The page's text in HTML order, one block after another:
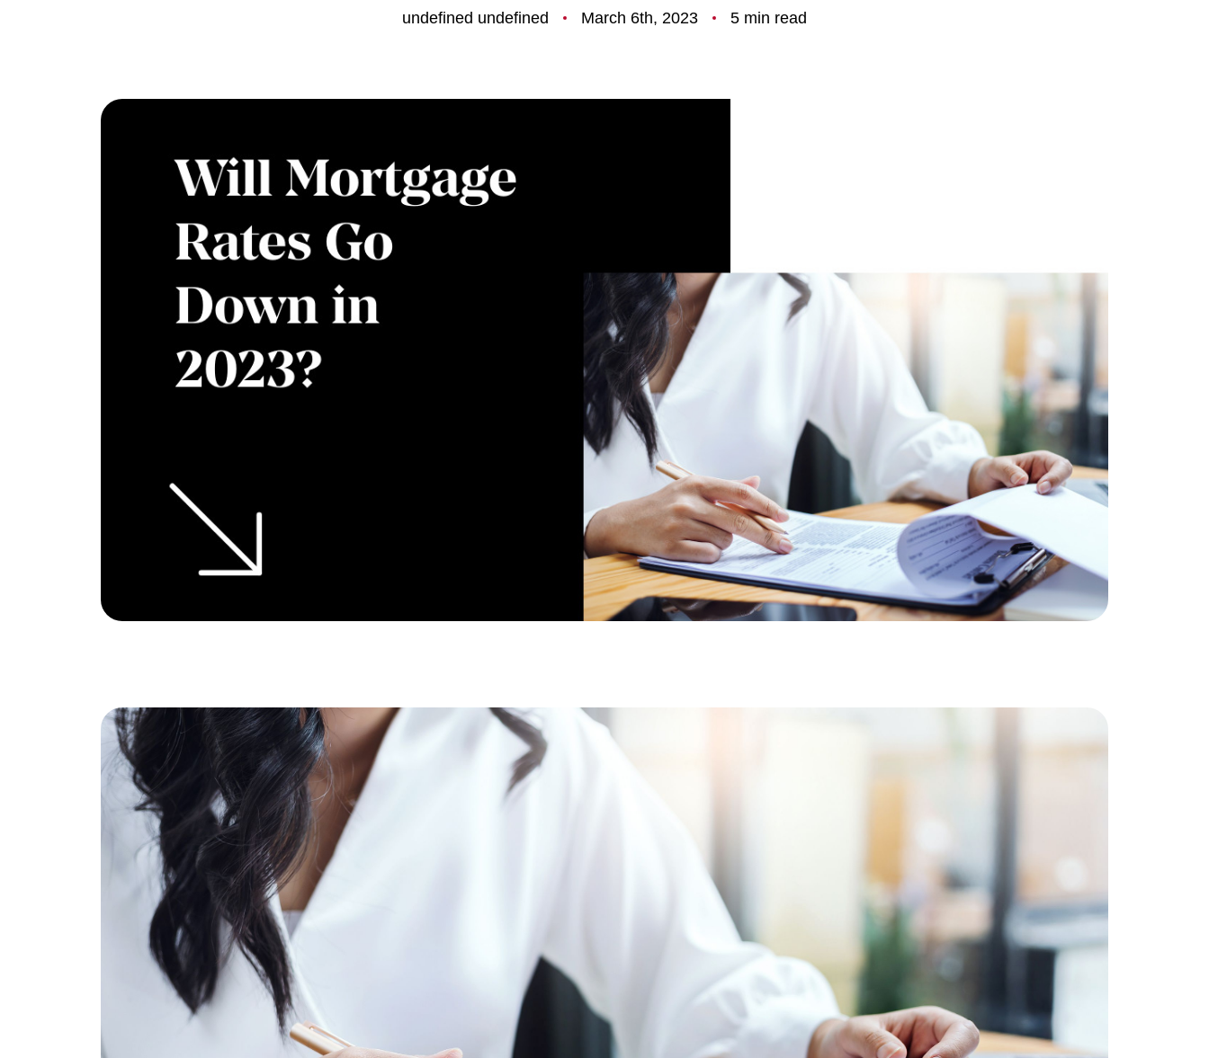
Our Services
Mortgage Calculator
Successful Seller Clients
Download Our Home Buyer Guide
Eric Marcus Chicago Homes
1525 W. Belmont Avenue, Chicago, IL 60657
773-732-9898
eric@morechicagohomes.com
undefined undefined March 6th, 2023 5 min read